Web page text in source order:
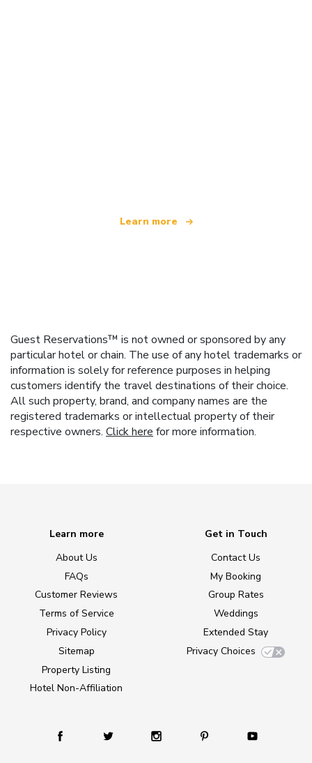
Learn more
Guest Reservations™ is not owned or sponsored by any
particular hotel or chain. The use of any hotel trademarks or
information is solely for reference purposes in helping
customers identify the travel destinations of their choice.
All such property, brand, and company names are the
registered trademarks or intellectual property of their
respective owners. Click here for more information.
Learn more
About Us
FAQs
Customer Reviews
Terms of Service
Privacy Policy
Sitemap
Property Listing
Hotel Non-Affiliation
Get in Touch
Contact Us
My Booking
Group Rates
Weddings
Extended Stay
Privacy Choices